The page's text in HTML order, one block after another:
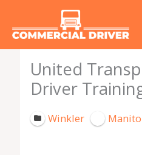
United
Driver
Winkler